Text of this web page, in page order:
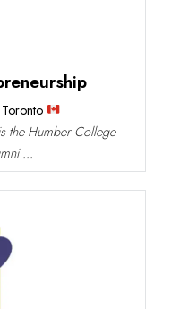
Toronto
the Humber College
...